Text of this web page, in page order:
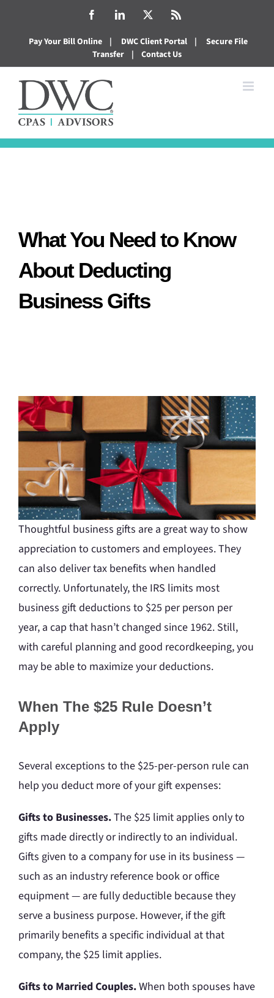
content
FacebookLinkedIn
Pay Your Bill Online | DWC Client Portal |
Secure File
Transfer
| Contact Us
What You Need to Know
About Deducting
Business Gifts
Thoughtful business gifts are a great way to show
appreciation to customers and employees. They
can also deliver tax benefits when handled
correctly. Unfortunately, the IRS limits most
business gift deductions to $25 per person per
year, a cap that hasn’t changed since 1962. Still,
with careful planning and good recordkeeping, you
may be able to maximize your deductions.
When The $25 Rule Doesn’t
Apply
Several exceptions to the $25-per-person rule can
help you deduct more of your gift expenses:
Gifts to Businesses.The $25 limit applies only to
gifts made directly or indirectly to an individual.
Gifts given to a company for use in its business —
such as an industry reference book or office
equipment — are fully deductible because they
serve a business purpose. However, if the gift
primarily benefits a specific individual at that
company, the $25 limit applies.
Gifts to Married Couples.When both spouses have